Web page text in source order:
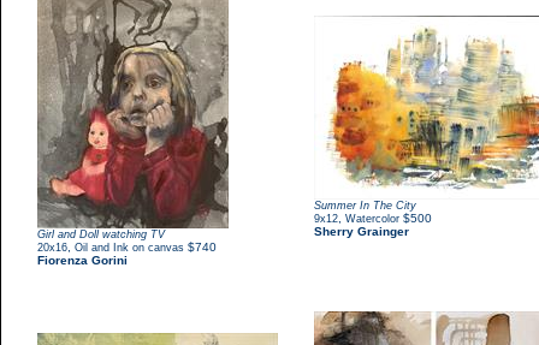
Girl and Doll watching TV
20x16 Oil and Ink on canvas $740
Fiorenza Gorini
Summer In The City
9x12 Watercolor $500
Sherry Grainger